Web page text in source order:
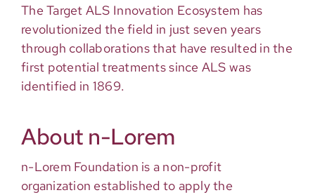
The Target ALS Innovation Ecosystem has
revolutionized the field in just seven years
through collaborations that have resulted in the
first potential treatments since ALS was
identified in 1869.
About n-Lorem
n-Lorem Foundation is a non-profit
organization established to apply the